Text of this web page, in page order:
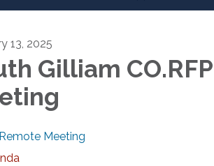
13, 2025
Gilliam
Meeting